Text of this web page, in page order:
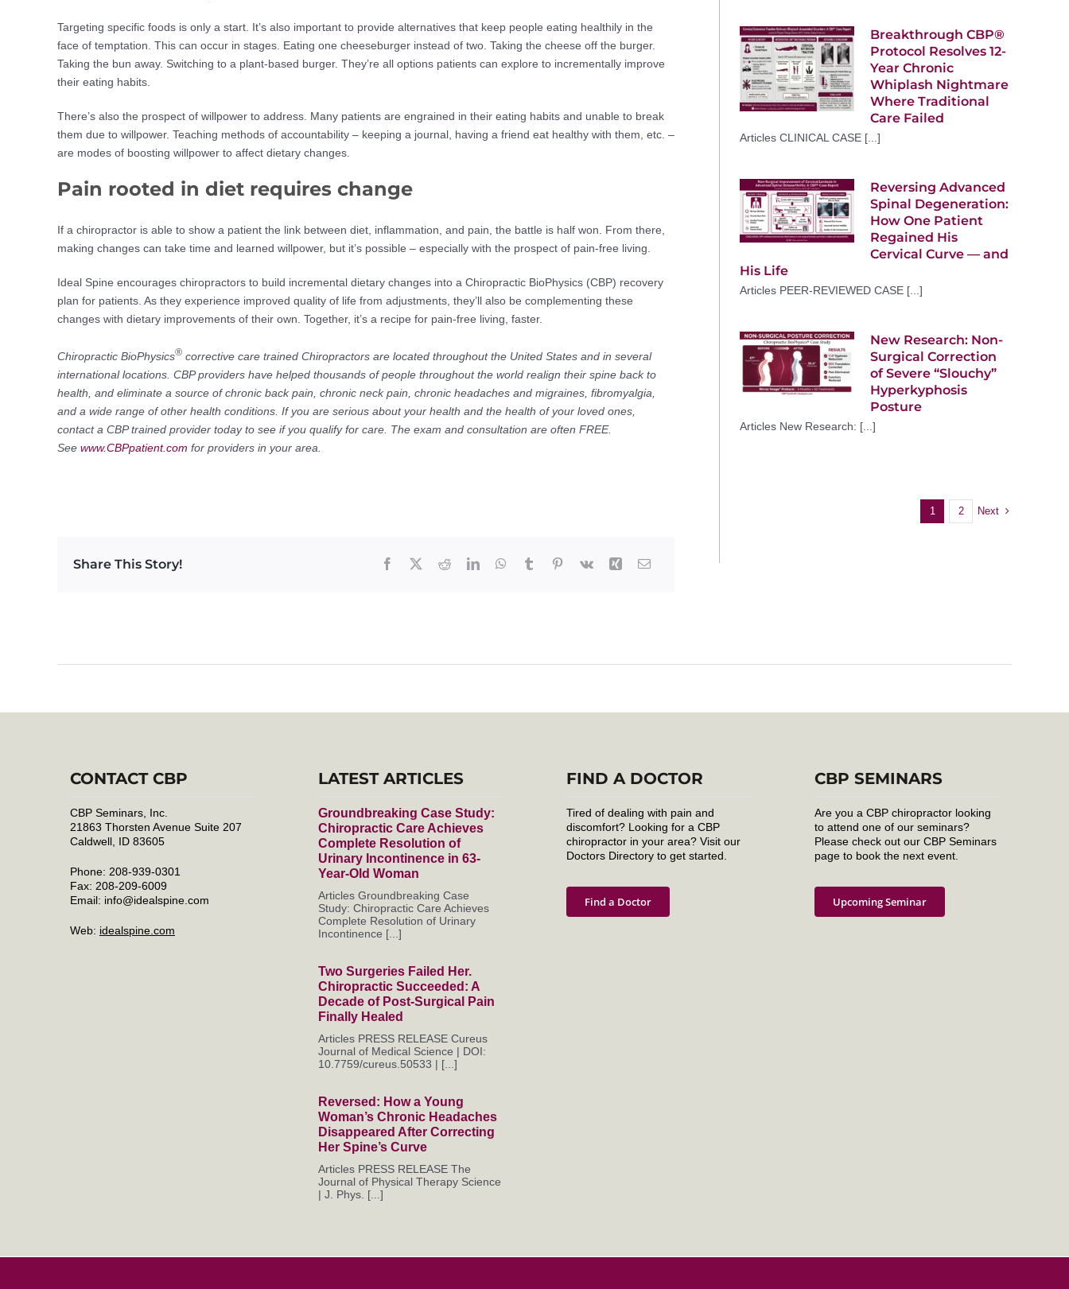
Targeting specific foods is only a start. It’s also important to provide alternatives that keep people eating healthily in the
face of temptation. This can occur in stages. Eating one cheeseburger instead of two. Taking the cheese off the burger.
Taking the bun away. Switching to a plant-based burger. They’re all options patients can explore to incrementally improve
their eating habits.
There’s also the prospect of willpower to address. Many patients are engrained in their eating habits and unable to break
them due to willpower. Teaching methods of accountability – keeping a journal, having a friend eat healthy with them, etc. –
are modes of boosting willpower to affect dietary changes.
Pain rooted in diet requires change
If a chiropractor is able to show a patient the link between diet, inflammation, and pain, the battle is half won. From there,
making changes can take time and learned willpower, but it’s possible – especially with the prospect of pain-free living.
Ideal Spine encourages chiropractors to build incremental dietary changes into a Chiropractic BioPhysics (CBP) recovery
plan for patients. As they experience improved quality of life from adjustments, they’ll also be complementing these
changes with dietary improvements of their own. Together, it’s a recipe for pain-free living, faster.
Chiropractic BioPhysics®corrective care trained Chiropractors are located throughout the United States and in several
international locations. CBP providers have helped thousands of people throughout the world realign their spine back to
health, and eliminate a source of chronic back pain, chronic neck pain, chronic headaches and migraines, fibromyalgia,
and a wide range of other health conditions. If you are serious about your health and the health of your loved ones,
contact a CBP trained provider today to see if you qualify for care. The exam and consultation are often FREE.
See www.CBPpatient.com for providers in your area.
Share This Story!
Breakthrough CBP®
Protocol Resolves 12-
Year Chronic
Whiplash Nightmare
Where Traditional
Care Failed
Articles CLINICAL CASE [...]
Reversing Advanced
Spinal Degeneration:
How One Patient
Regained His
Cervical Curve — and
His Life
Articles PEER-REVIEWED CASE [...]
New Research: Non-
Surgical Correction
of Severe “Slouchy”
Hyperkyphosis
Posture
Articles New Research: [...]
1 2 Next
CONTACT CBP
CBP Seminars, Inc.
21863 Thorsten Avenue Suite 207
Caldwell, ID 83605
Phone: 208-939-0301
Fax: 208-209-6009
Email: info@idealspine.com
Web: idealspine.com
LATEST ARTICLES
Groundbreaking Case Study:
Chiropractic Care Achieves
Complete Resolution of
Urinary Incontinence in 63-
Year-Old Woman
Articles Groundbreaking Case
Study: Chiropractic Care Achieves
Complete Resolution of Urinary
Incontinence [...]
Two Surgeries Failed Her.
Chiropractic Succeeded: A
Decade of Post-Surgical Pain
Finally Healed
Articles PRESS RELEASE Cureus
Journal of Medical Science | DOI:
10.7759/cureus.50533 | [...]
Reversed: How a Young
Woman’s Chronic Headaches
Disappeared After Correcting
Her Spine’s Curve
Articles PRESS RELEASE The
Journal of Physical Therapy Science
| J. Phys. [...]
FIND A DOCTOR
Tired of dealing with pain and
discomfort? Looking for a CBP
chiropractor in your area? Visit our
Doctors Directory to get started.
Find a Doctor
CBP SEMINARS
Are you a CBP chiropractor looking
to attend one of our seminars?
Please check out our CBP Seminars
page to book the next event.
Upcoming Seminar